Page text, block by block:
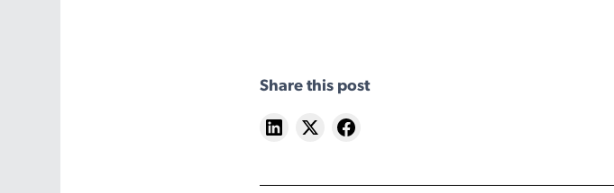
Share this post